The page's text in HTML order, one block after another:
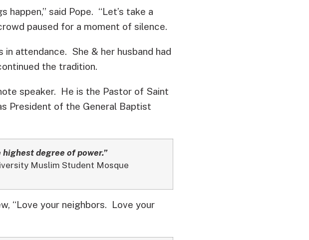
happen,” said Pope. “Let’s take a
paused for a moment of silence.
in attendance. She & her husband had
the tradition.
speaker. He is the Pastor of Saint
President of the General Baptist
degree of power.”
Muslim Student Mosque
“Love your neighbors. Love your